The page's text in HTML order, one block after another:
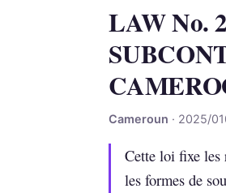
LAW No.
Cameroun · 2025/
Cette loi fixe les
les formes de